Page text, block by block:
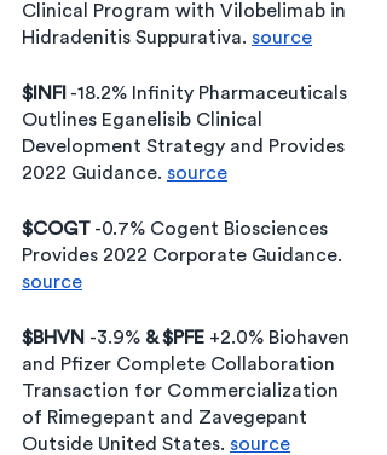
Clinical Program with Vilobelimab in
Hidradenitis Suppurativa. source
$INFI -18.2% Infinity Pharmaceuticals
Outlines Eganelisib Clinical
Development Strategy and Provides
2022 Guidance. source
$COGT -0.7% Cogent Biosciences
Provides 2022 Corporate Guidance.
source
$BHVN -3.9% & $PFE +2.0% Biohaven
and Pfizer Complete Collaboration
Transaction for Commercialization
of Rimegepant and Zavegepant
Outside United States. source